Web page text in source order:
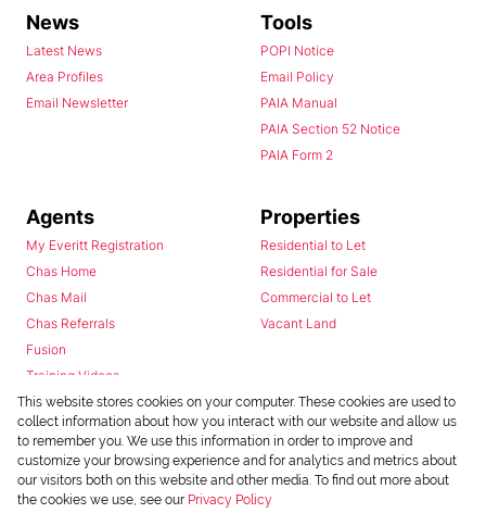
News
Latest News
Area Profiles
Email Newsletter
Tools
POPI Notice
Email Policy
PAIA Manual
PAIA Section 52 Notice
PAIA Form 2
Agents
My Everitt Registration
Chas Home
Chas Mail
Chas Referrals
Fusion
Training Videos
Install Android App
Install Iphone App
Access C3 System
Chas Webstore
Properties
Residential to Let
Residential for Sale
Commercial to Let
Vacant Land
This website stores cookies on your computer. These cookies are used to
collect information about how you interact with our website and allow us
to remember you. We use this information in order to improve and
customize your browsing experience and for analytics and metrics about
our visitors both on this website and other media. To find out more about
the cookies we use, see our Privacy Policy